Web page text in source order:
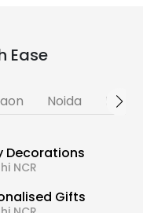
Ease
Noida
Decorations
NCR
Gifts